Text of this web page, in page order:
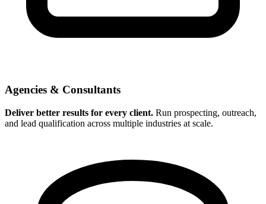
Agencies & Consultants
Deliver better results for every client. Run prospecting, outreach,
and lead qualification across multiple industries at scale.